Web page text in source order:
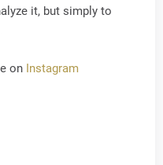
it, but simply to
on Instagram